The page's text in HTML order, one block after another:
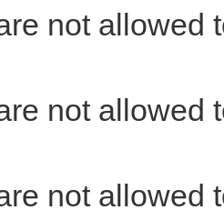
not allowed
not allowed
not allowed